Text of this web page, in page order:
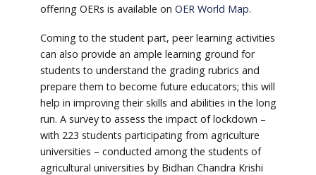
offering OERs is available on OER World Map.
Coming to the student part, peer learning activities
can also provide an ample learning ground for
students to understand the grading rubrics and
prepare them to become future educators; this will
help in improving their skills and abilities in the long
run. A survey to assess the impact of lockdown –
with 223 students participating from agriculture
universities – conducted among the students of
agricultural universities by Bidhan Chandra Krishi